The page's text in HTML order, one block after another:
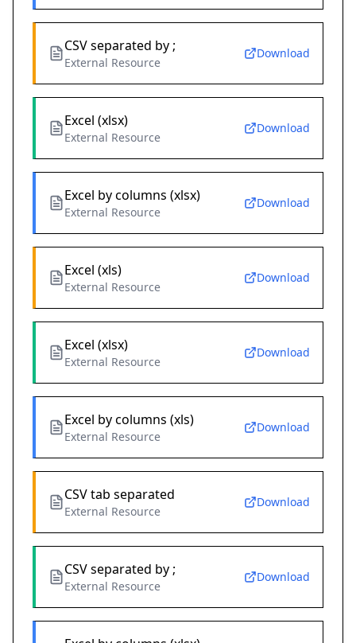
CSV separated by ;
External Resource
Download
Excel (xlsx)
External Resource
Download
Excel by columns (xlsx)
External Resource
Download
Excel (xls)
External Resource
Download
Excel (xlsx)
External Resource
Download
Excel by columns (xls)
External Resource
Download
CSV tab separated
External Resource
Download
CSV separated by ;
External Resource
Download